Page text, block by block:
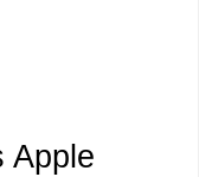
Apple